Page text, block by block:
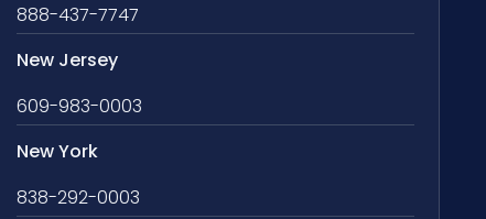
888-437-7747
New Jersey
609-983-0003
New York
838-292-0003